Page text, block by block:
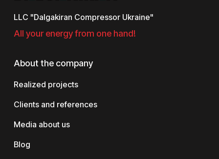
LLC "Dalgakiran Compressor Ukraine"
All your energy from one hand!
About the company
Realized projects
Clients and references
Media about us
Blog